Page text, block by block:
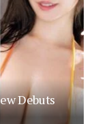
Debuts